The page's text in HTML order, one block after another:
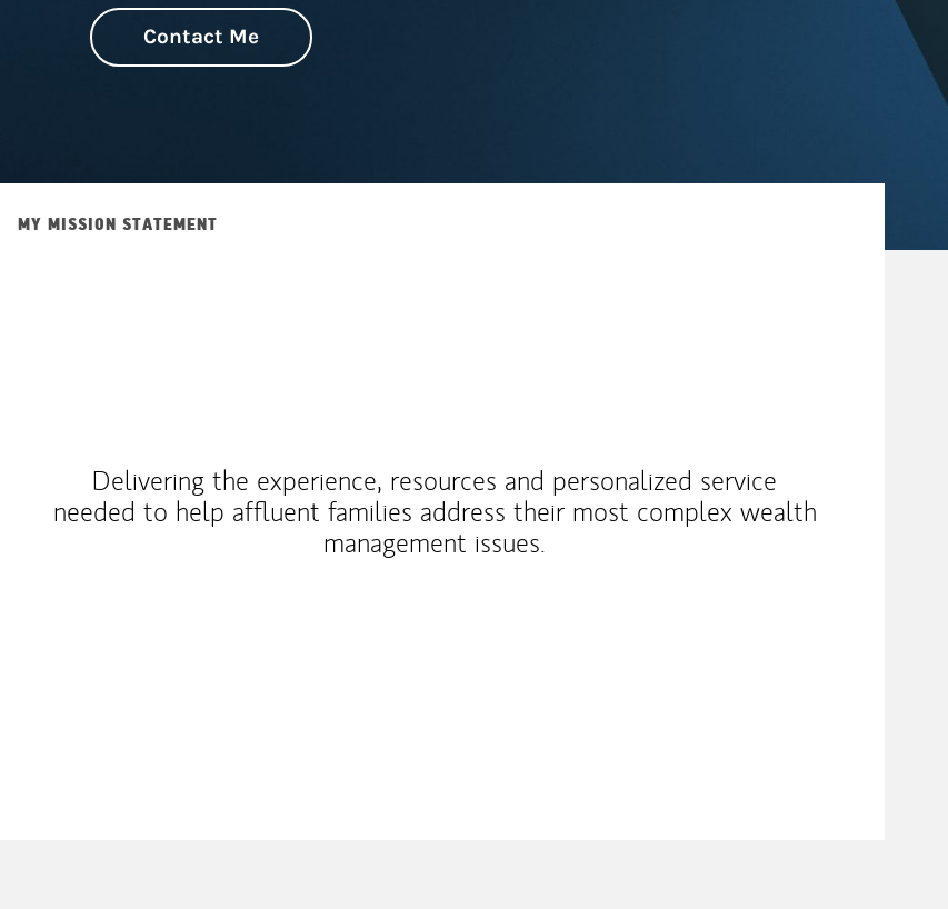
Contact Me
MY MISSION STATEMENT
Delivering the experience, resources and personalized service
needed to help affluent families address their most complex wealth
management issues.